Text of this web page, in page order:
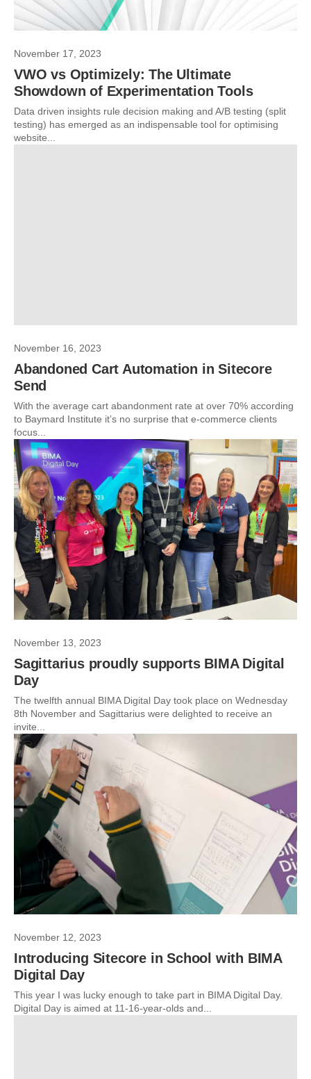
November 17, 2023
VWO vs Optimizely: The Ultimate
Showdown of Experimentation Tools
Data driven insights rule decision making and A/B testing (split
testing) has emerged as an indispensable tool for optimising
website...
November 16, 2023
Abandoned Cart Automation in Sitecore
Send
With the average cart abandonment rate at over 70% according
to Baymard Institute it’s no surprise that e-commerce clients
focus...
November 13, 2023
Sagittarius proudly supports BIMA Digital
Day
The twelfth annual BIMA Digital Day took place on Wednesday
8th November and Sagittarius were delighted to receive an
invite...
November 12, 2023
Introducing Sitecore in School with BIMA
Digital Day
This year I was lucky enough to take part in BIMA Digital Day.
Digital Day is aimed at 11-16-year-olds and...